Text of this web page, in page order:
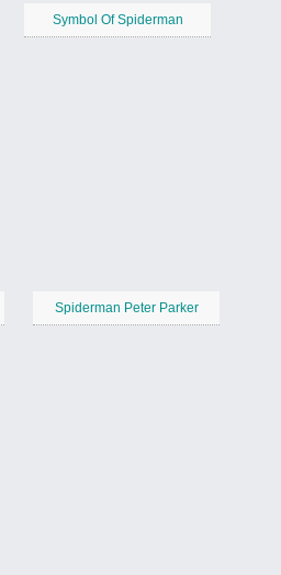
Symbol Of Spiderman
Spiderman Peter Parker